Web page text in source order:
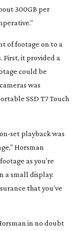
300GB per
of footage on to a
First, it provided a
could be
was
SSD T7 Touch
on-setplayback was
Horsman
as you’re
a small display.
that you’ve
in no doubt